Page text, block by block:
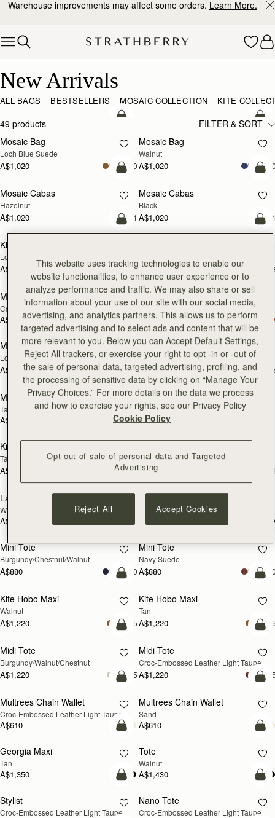
Skip to content
Warehouse improvements may affect some orders. Learn More.
New Arrivals
ALL BAGS BESTSELLERS MOSAIC COLLECTION KITE
49 products FILTER & SORT
NEW
add to bag
Mosaic Bag
Loch Blue Suede
A$1,020 +10
NEW
Mosaic Bag
Walnut
A$1,020
NEW
add to bag
Mosaic Cabas
Hazelnut
A$1,020 +1
NEW
Mosaic Cabas
Black
A$1,020
add to bag
Kite Hobo
Loch Blue Suede
A$1,080 +8 A$1,080
PRE-ORDER
Pre-Order
Mosaic Shoulder
Caramel
A$940
NEW
Mosaic Shoulder
Loch Blue
A$940
NEW
add to bag
Mosaic Nano
Loch Blue
A$880 +9
NEW
Mosaic Trifold Wallet
Loch Blue
A$400
add to bag
Mosaic Cabas
Taupe
A$1,020
NEW
Crescent Moon
Taupe
A$940
add to bag
Kite Tote
Tan
A$1,220 +1
Navy Suede
A$1,280
Lana Hobo
Walnut
A$880
Charlotte Midi Drawstring
Walnut
NEW
add to bag
Mini Tote
Burgundy/Chestnut/Walnut
A$880 +10
NEW
Mini Tote
Navy Suede
A$880
NEW
add to bag
Kite Hobo Maxi
Walnut
A$1,220 +5
NEW
Kite Hobo Maxi
Tan
A$1,220
NEW
add to bag
Midi Tote
Burgundy/Walnut/Chestnut
A$1,220 +5
NEW
Midi Tote
Croc-Embossed Leather Light Taupe
A$1,220
NEW
add to bag
Multrees Chain Wallet
Croc-Embossed Leather Light Taupe
A$610
NEW
Multrees Chain Wallet
Sand
A$610
NEW
add to bag
Georgia Maxi
Tan
A$1,350
NEW
Tote
Walnut
A$1,430
NEW
add to bag
Stylist
Croc-Embossed Leather Light Taupe
PRE-ORDER
Nano Tote
Croc-Embossed Leather Light Taupe
This website uses tracking technologies to enable our
website functionalities, to enhance user experience or to
analyze performance and traffic. We may also share or sell
information about your use of our site with our social media,
advertising, and analytics partners. This allows us to perform
targeted advertising and to select ads and content that will be
more relevant to you. Below you can Accept Default Settings,
Reject All trackers, or exercise your right to opt -in or -out of
the sale of personal data, targeted advertising, profiling, and
the processing of sensitive data by clicking on “Manage Your
Privacy Choices.” For more details on the data we process
and how to exercise your rights, see our Privacy Policy
Cookie Policy
Opt out of sale of personal data and Targeted
Advertising
Reject All Accept Cookies